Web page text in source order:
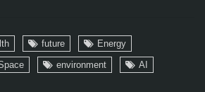
future
Energy
environment
AI